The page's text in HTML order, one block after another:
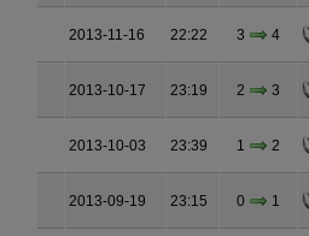
2013-11-16 22:22 3 4
2013-10-17 23:19 2 3
2013-10-03 23:39 1 2
2013-09-19 23:15 0 1